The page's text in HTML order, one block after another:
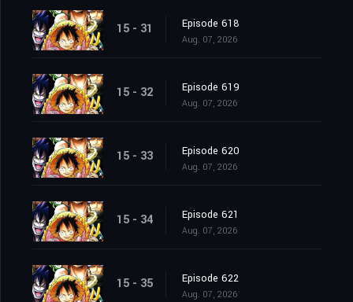
15 - 31 Episode 618
Aug. 07, 2026
15 - 32 Episode 619
Aug. 07, 2026
15 - 33 Episode 620
Aug. 07, 2026
15 - 34 Episode 621
Aug. 07, 2026
15 - 35 Episode 622
Aug. 07, 2026